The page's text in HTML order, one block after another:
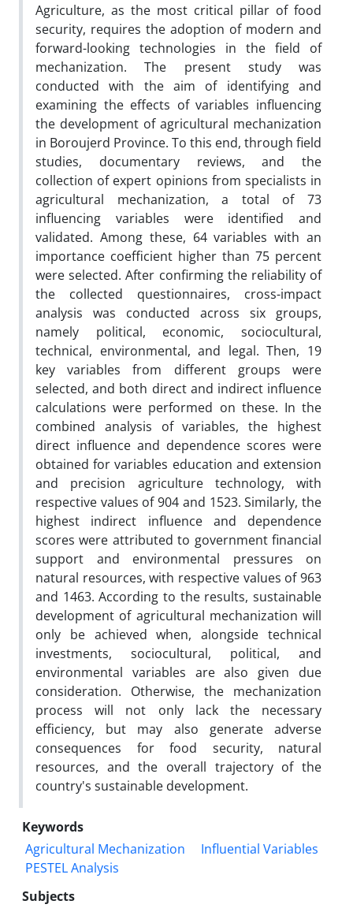
Agriculture, as the most critical pillar of food
security, requires the adoption of modern and
forward-looking technologies in the field of
mechanization. The present study was
conducted with the aim of identifying and
examining the effects of variables influencing
the development of agricultural mechanization
in Boroujerd Province. To this end, through field
studies, documentary reviews, and the
collection of expert opinions from specialists in
agricultural mechanization, a total of 73
influencing variables were identified and
validated. Among these, 64 variables with an
importance coefficient higher than 75 percent
were selected. After confirming the reliability of
the collected questionnaires, cross-impact
analysis was conducted across six groups,
namely political, economic, sociocultural,
technical, environmental, and legal. Then, 19
key variables from different groups were
selected, and both direct and indirect influence
calculations were performed on these. In the
combined analysis of variables, the highest
direct influence and dependence scores were
obtained for variables education and extension
and precision agriculture technology, with
respective values of 904 and 1523. Similarly, the
highest indirect influence and dependence
scores were attributed to government financial
support and environmental pressures on
natural resources, with respective values of 963
and 1463. According to the results, sustainable
development of agricultural mechanization will
only be achieved when, alongside technical
investments, sociocultural, political, and
environmental variables are also given due
consideration. Otherwise, the mechanization
process will not only lack the necessary
efficiency, but may also generate adverse
consequences for food security, natural
resources, and the overall trajectory of the
country's sustainable development.
Keywords
Agricultural Mechanization
Influential Variables
PESTEL Analysis
Subjects